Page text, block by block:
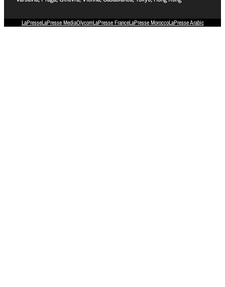
LaPresseLaPresse MediaOlycomLaPresse FranceLaPresse MoroccoLaPresse Arabic